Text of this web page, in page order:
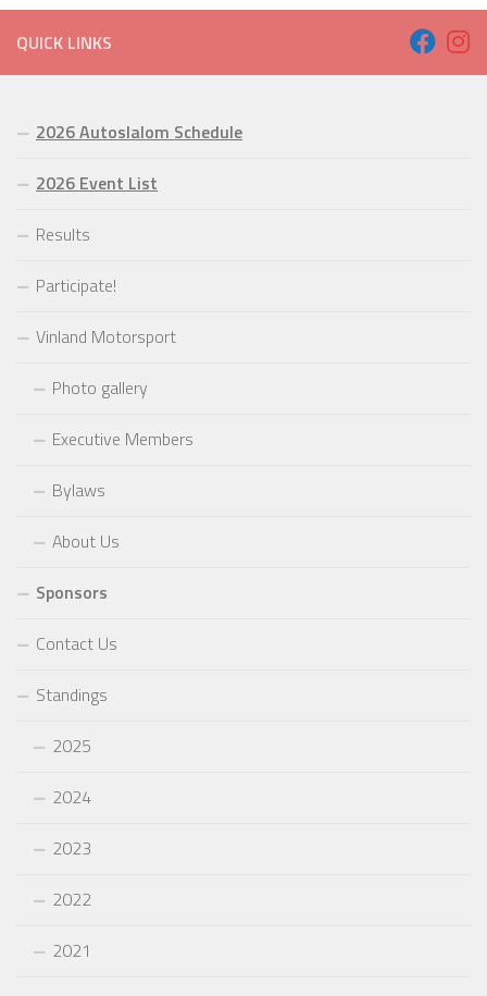
QUICK LINKS
2026 Autoslalom Schedule
2026 Event List
Results
Participate!
Vinland Motorsport
Photo gallery
Executive Members
Bylaws
About Us
Sponsors
Contact Us
Standings
2025
2024
2023
2022
2021